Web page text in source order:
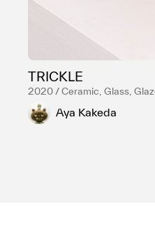
TRICKLE
2020 / Ceramic, Glass,
Aya Kakeda